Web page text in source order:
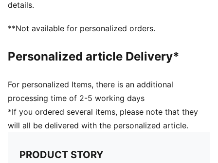
details.
**Not available for personalized orders.
Personalized article Delivery*
For personalized Items, there is an additional
processing time of 2-5 working days
*If you ordered several items, please note that they
will all be delivered with the personalized article.
PRODUCT STORY